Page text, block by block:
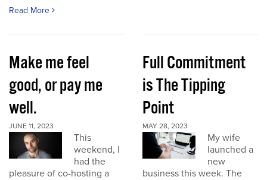
Read More
Make me feel
good, or pay me
well.
JUNE 11, 2023
This
weekend, I
had the
pleasure of co-hosting a
Full Commitment
is The Tipping
Point
MAY 28, 2023
My wife
launched a
new
business this week. The